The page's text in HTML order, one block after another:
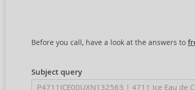
Before you call, have a look at the answers to
Subject query